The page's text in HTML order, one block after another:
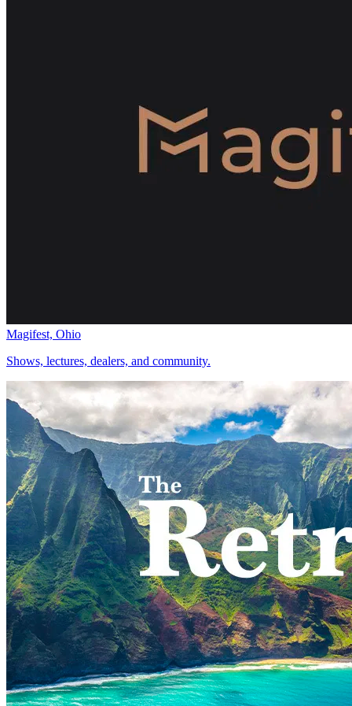
Magifest, Ohio
Shows, lectures, dealers, and community.